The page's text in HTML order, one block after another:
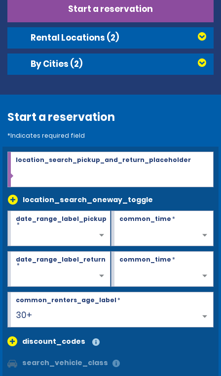
Start a reservation
Rental Locations (2)
By Cities (2)
Start a reservation
*Indicates required field
location_search_oneway_toggle
location_search_pickup_and_return_placeholder
date_range_label_pickup
*
common_time*
date_range_label_return
*
common_time*
30+
common_renters_age_label*
discount_codes
search_vehicle_class